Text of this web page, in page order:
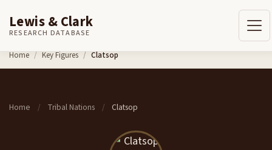
Skip to content
Lewis & Clark
RESEARCH DATABASE
Home Key Figures Clatsop
Home / Tribal Nations / Clatsop